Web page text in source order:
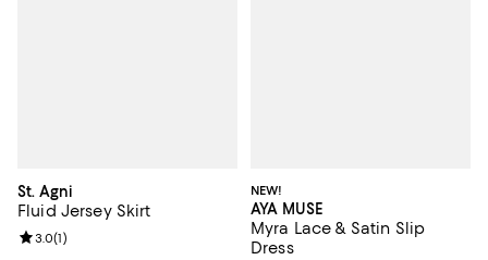
St. Agni
Fluid Jersey Skirt
Review rating: 3.0 out of 5; 1 reviews;
3.0(1)
NEW!
AYA MUSE
Myra Lace & Satin Slip
Dress